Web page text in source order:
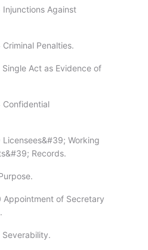
Against
Penalties.
Act as Evidence of
Confidential
Working
Records.
Appointment of Secretary